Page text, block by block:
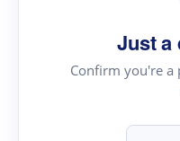
Just a
Confirm you're a